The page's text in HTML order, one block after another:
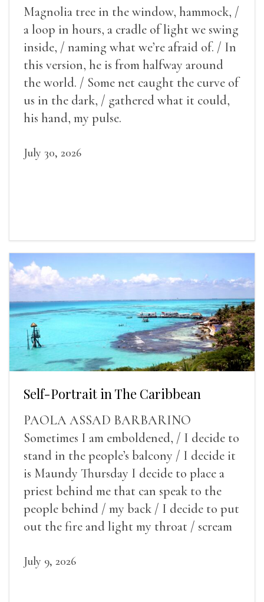
Magnolia tree in the window, hammock, /
a loop in hours, a cradle of light we swing
inside, / naming what we’re afraid of. / In
this version, he is from halfway around
the world. / Some net caught the curve of
us in the dark, / gathered what it could,
his hand, my pulse.
July 30, 2026
Self-Portrait in The Caribbean
PAOLA ASSAD BARBARINO
Sometimes I am emboldened, / I decide to
stand in the people’s balcony / I decide it
is Maundy Thursday I decide to place a
priest behind me that can speak to the
people behind / my back / I decide to put
out the fire and light my throat / scream
July 9, 2026